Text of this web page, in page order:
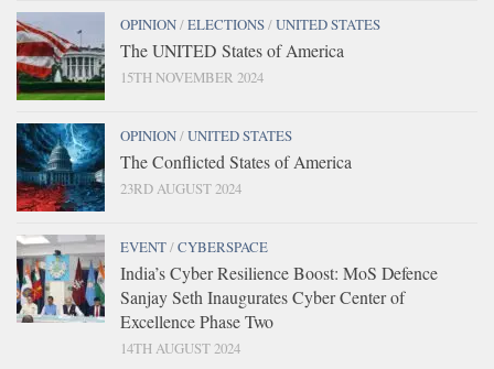
OPINION/ELECTIONS/UNITED STATES
The UNITED States of America
15TH NOVEMBER 2024
OPINION/UNITED STATES
The Conflicted States of America
23RD AUGUST 2024
EVENT/CYBERSPACE
India’s Cyber Resilience Boost: MoS Defence
Sanjay Seth Inaugurates Cyber Center of
Excellence Phase Two
14TH AUGUST 2024